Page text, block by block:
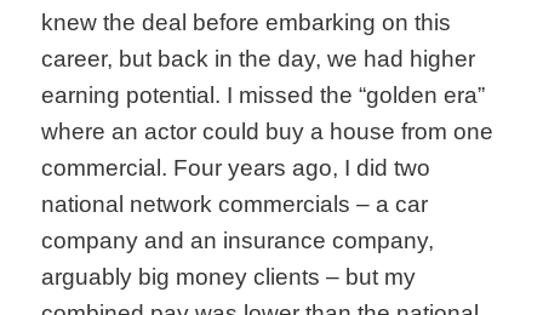
knew the deal before embarking on this
career, but back in the day, we had higher
earning potential. I missed the “golden era”
where an actor could buy a house from one
commercial. Four years ago, I did two
national network commercials – a car
company and an insurance company,
arguably big money clients – but my